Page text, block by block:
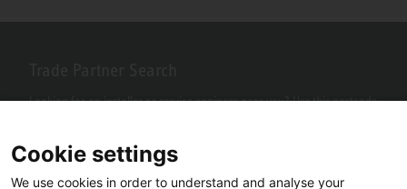
Looking for an installer or service engineer near you? Use this postcode
Cookie settings
We use cookies in order to understand and analyse your